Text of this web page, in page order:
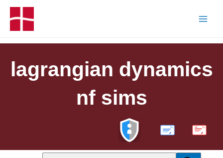
lagrangian dynamics
nf sims
PDF